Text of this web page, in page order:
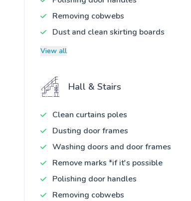
Removing cobwebs
Dust and clean skirting boards
View all
Hall & Stairs
Clean curtains poles
Dusting door frames
Washing doors and door frames
Remove marks *if it's possible
Polishing door handles
Removing cobwebs